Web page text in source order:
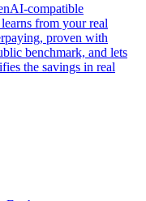
compatible
from your real
proven with
benchmark, and lets
the savings in real